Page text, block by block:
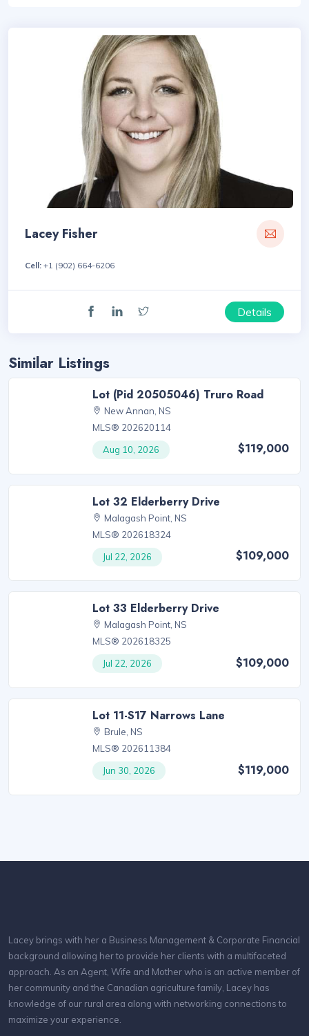
Lacey Fisher
Cell: +1 (902) 664-6206
Details
Similar Listings
Lot (Pid 20505046) Truro Road
New Annan, NS
MLS® 202620114
Aug 10, 2026
$119,000
Lot 32 Elderberry Drive
Malagash Point, NS
MLS® 202618324
Jul 22, 2026
$109,000
Lot 33 Elderberry Drive
Malagash Point, NS
MLS® 202618325
Jul 22, 2026
$109,000
Lot 11-S17 Narrows Lane
Brule, NS
MLS® 202611384
Jun 30, 2026
$119,000
Lacey brings with her a Business Management & Corporate Financial
background allowing her to provide her clients with a multifaceted
approach. As an Agent, Wife and Mother who is an active member of
her community and the Canadian agriculture family, Lacey has
knowledge of our rural area along with networking connections to
maximize your experience.